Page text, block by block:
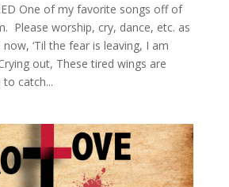
One of my favorite songs off of
Please worship, cry, dance, etc. as
‘Til the fear is leaving, I am
out, These tired wings are
catch...